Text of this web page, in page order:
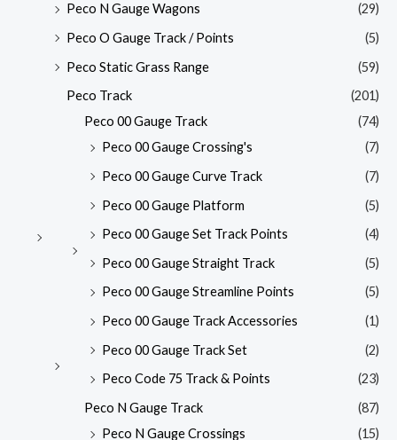
Peco N Gauge Wagons
(29)
Peco O Gauge Track / Points
(5)
Peco Static Grass Range
(59)
Peco Track
(201)
Peco 00 Gauge Track
(74)
Peco 00 Gauge Crossing's
(7)
Peco 00 Gauge Curve Track
(7)
Peco 00 Gauge Platform
(5)
Peco 00 Gauge Set Track Points
(4)
Peco 00 Gauge Straight Track
(5)
Peco 00 Gauge Streamline Points
(5)
Peco 00 Gauge Track Accessories
(1)
Peco 00 Gauge Track Set
(2)
Peco Code 75 Track & Points
(23)
Peco N Gauge Track
(87)
Peco N Gauge Crossings
(15)